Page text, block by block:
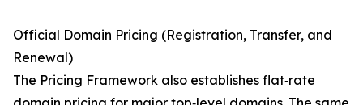
Official Domain Pricing (Registration, Transfer, and
Renewal)
The Pricing Framework also establishes flat‑rate